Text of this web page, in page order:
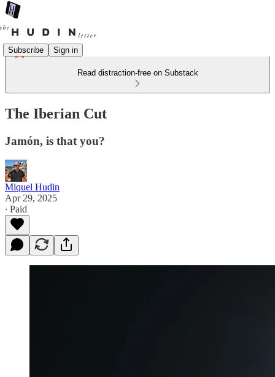
Subscribe Sign in
Read distraction-free on Substack
The Iberian Cut
Jamón, is that you?
Miquel Hudin
Apr 29, 2025
∙ Paid